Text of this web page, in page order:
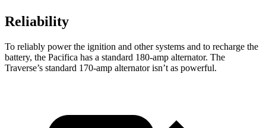
Reliability
To reliably power the ignition and other systems and to recharge the
battery, the Pacifica has a standard 180-amp alternator. The
Traverse’s standard 170-amp alternator isn’t as powerful.